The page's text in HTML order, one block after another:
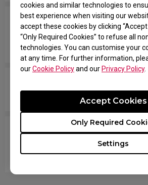
cookies and similar technologies to
best experience when visiting our
accept these cookies by clicking “Accept
“Only Required Cookies” to refuse all
technologies. You can customise your
at any time. For further information,
ourCookie Policyand ourPrivacy Policy.
Settings
Only Required
Accept Cookies
When I do fast swipes or angle
game, my mouse disconnects from
then they reconnect.
desk surface?
Tracking randomly stops, and
mouse disconnects and LED turns
reconnect the mouse. How can I